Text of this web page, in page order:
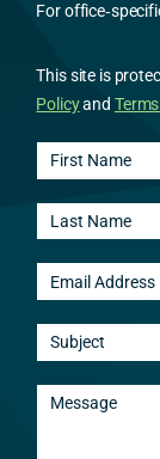
For
This site is
Policyand